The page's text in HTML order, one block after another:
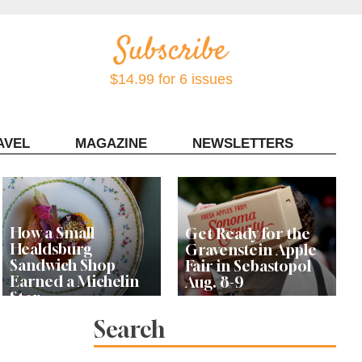
$14.99 for 6 issues
MAGAZINE NEWSLETTERS
How a Small
Healdsburg
Sandwich Shop
Earned a Michelin
Star
Get Ready for the
Gravenstein Apple
Fair in Sebastopol
Aug. 8-9
Search